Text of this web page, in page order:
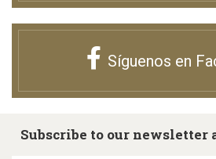
Síguenos en
Subscribe to our newsletter